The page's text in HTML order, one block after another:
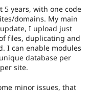
years, with one code
domains. My main
I upload just
files, duplicating and
I can enable modules
database per
site.
minor issues, that